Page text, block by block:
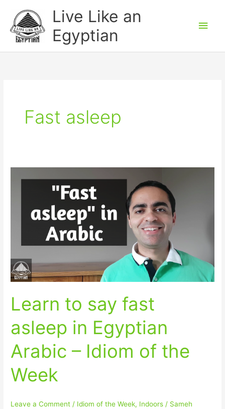
content
Live Like an
Egyptian
Fast asleep
Learn to say fast
asleep in Egyptian
Arabic – Idiom of the
Week
Leave a Comment / Idiom of the Week, Indoors / Sameh
Egyptian
Arabic
–
of
the
Week